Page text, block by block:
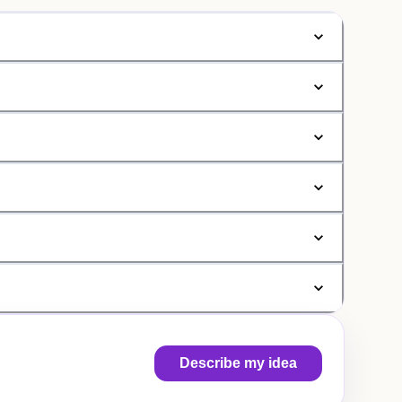
Describe my idea